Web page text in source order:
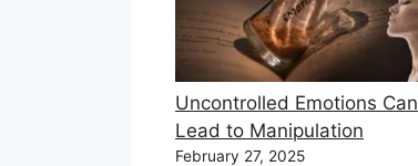
Uncontrolled Emotions Can
Lead to Manipulation
February 27, 2025